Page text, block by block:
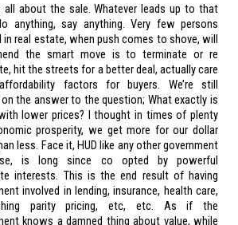
all about the sale. Whatever leads up to that
anything, say anything. Very few persons
in real estate, when push comes to shove, will
the smart move is to terminate or re
hit the streets for a better deal, actually care
factors for buyers. We’re still
the answer to the question; What exactly is
lower prices? I thought in times of plenty
prosperity, we get more for our dollar
less. Face it, HUD like any other government
is long since co opted by powerful
interests. This is the end result of having
involved in lending, insurance, health care,
parity pricing, etc, etc. As if the
knows a damned thing about value, while